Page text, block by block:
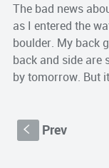
The bad news
as I entered the
boulder. My back
back and side are
by tomorrow. But
S Prev